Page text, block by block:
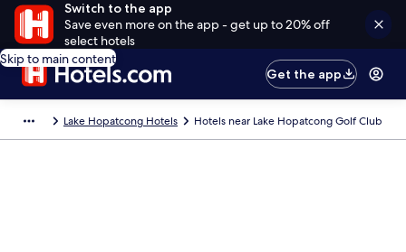
Switch to the app
Save even more on the app - get up to 20% off
select hotels
Skip to main content
Get the app
Lake Hopatcong Hotels Hotels near Lake Hopatcong Golf Club